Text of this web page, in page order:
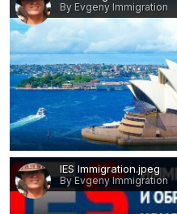
By Evgeny Immigration
IES Immigration.jpeg
By Evgeny Immigration